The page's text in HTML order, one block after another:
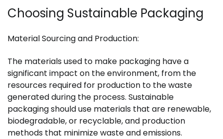
Choosing Sustainable Packaging
Material Sourcing and Production:
The materials used to make packaging have a
significant impact on the environment, from the
resources required for production to the waste
generated during the process. Sustainable
packaging should use materials that are renewable,
biodegradable, or recyclable, and production
methods that minimize waste and emissions.